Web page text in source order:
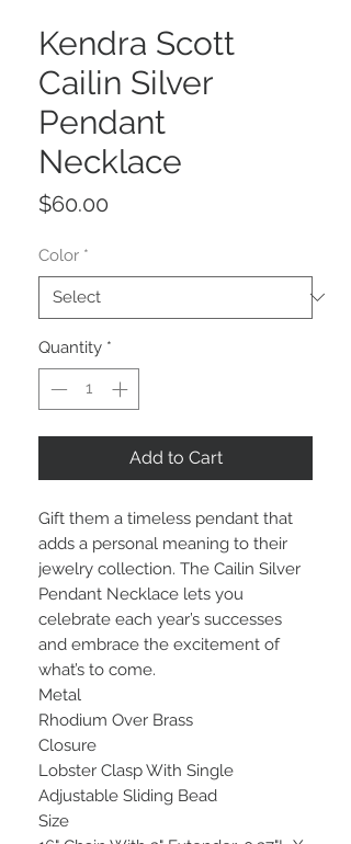
Kendra Scott
Cailin Silver
Pendant
Necklace
$60.00
Color *
Quantity *
Add to Cart
Gift them a timeless pendant that
adds a personal meaning to their
jewelry collection. The Cailin Silver
Pendant Necklace lets you
celebrate each year’s successes
and embrace the excitement of
what’s to come.
Metal
Rhodium Over Brass
Closure
Lobster Clasp With Single
Adjustable Sliding Bead
Size